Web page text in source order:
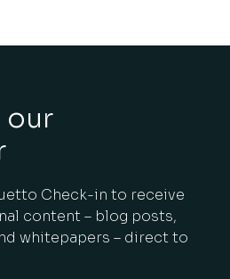
our
Check-in to receive
content – blog posts,
whitepapers – direct to